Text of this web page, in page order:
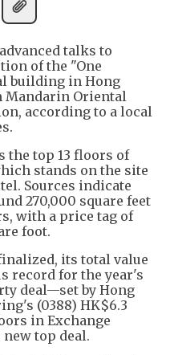
talks to
of the "One
building in Hong
Mandarin Oriental
according to a local
the top 13 floors of
stands on the site
Sources indicate
270,000 square feet
with a price tag of
foot.
its total value
record for the year's
deal—set by Hong
(0388) HK$6.3
in Exchange
top deal.